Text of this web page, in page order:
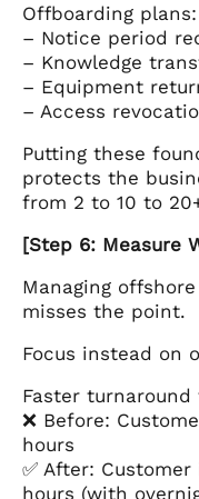
Offboarding plans:
– Notice period
– Knowledge
– Equipment
– Access
Putting these
protects the
from 2 to 10 to
[Step 6: Measure
Managing
misses the point.
Focus instead on
Faster turnaround
❌ Before:
hours
✅ After:
hours (with